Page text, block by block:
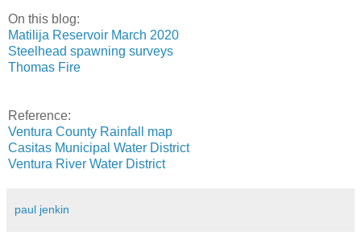
On this blog:
Matilija Reservoir March 2020
Steelhead spawning surveys
Thomas Fire
Reference:
Ventura County Rainfall map
Casitas Municipal Water District
Ventura River Water District
paul jenkin